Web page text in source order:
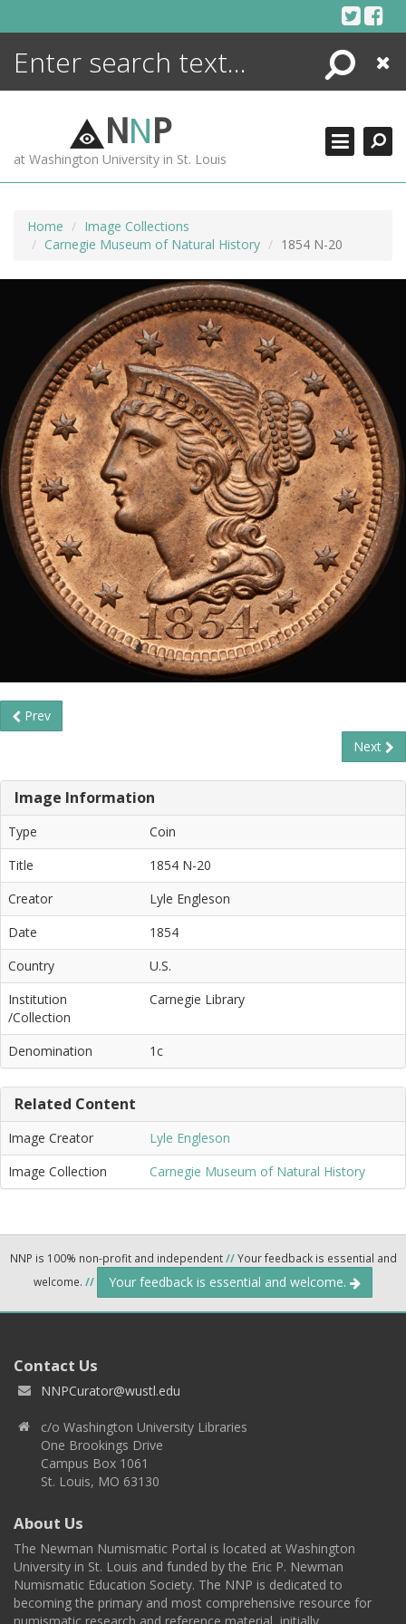
Search
Close
NNP
at Washington University in St. Louis
Home
Image Collections
Carnegie Museum of Natural History
1854 N-20
Prev
Next
Image Information
Type
Coin
Title
1854 N-20
Creator
Lyle Engleson
Date
1854
Country
U.S.
Institution
/Collection
Carnegie Library
Denomination 1c
Related Content
Image Creator
Lyle Engleson
Image Collection
Carnegie Museum of Natural History
NNP is 100% non-profit and independent//Your feedback is essential and
welcome. // Your feedback is essential and welcome.
Contact Us
NNPCurator@wustl.edu
c/o Washington University Libraries
One Brookings Drive
Campus Box 1061
St. Louis, MO 63130
About Us
The Newman Numismatic Portal is located at Washington
University in St. Louis and funded by the Eric P. Newman
Numismatic Education Society. The NNP is dedicated to
becoming the primary and most comprehensive resource for
ENCYCLOPEDIA
MORE +
ADVANCED SEARCHING